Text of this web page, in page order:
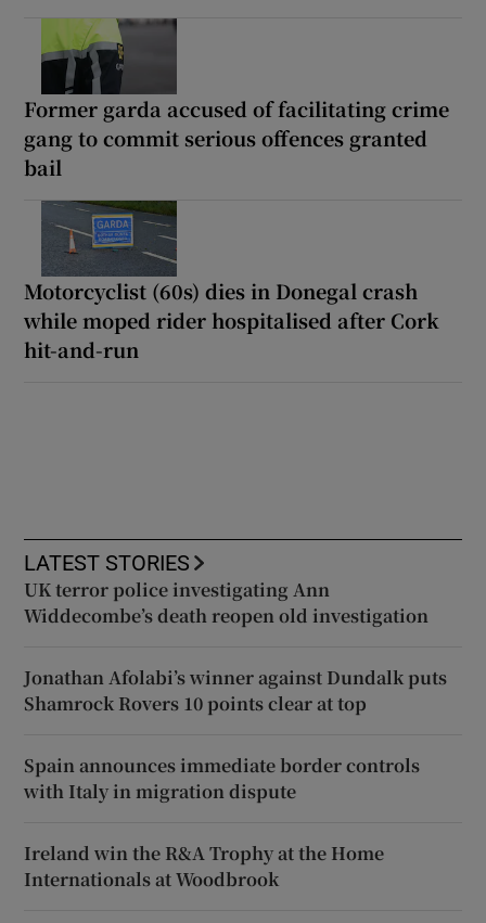
Former garda accused of facilitating crime
gang to commit serious offences granted
bail
Motorcyclist (60s) dies in Donegal crash
while moped rider hospitalised after Cork
hit-and-run
LATEST STORIES
UK terror police investigating Ann
Widdecombe’s death reopen old investigation
Jonathan Afolabi’s winner against Dundalk puts
Shamrock Rovers 10 points clear at top
Spain announces immediate border controls
with Italy in migration dispute
Ireland win the R&A Trophy at the Home
Internationals at Woodbrook